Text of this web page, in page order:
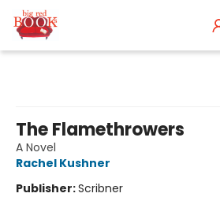
The Flamethrowers
A Novel
Rachel Kushner
Publisher:Scribner